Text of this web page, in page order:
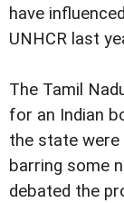
have
UNHCR last
The Tamil
for an Indian
the state
barring some
debated the